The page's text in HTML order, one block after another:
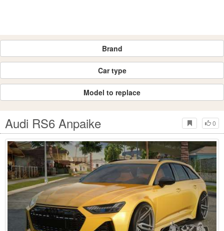
Brand
Car type
Model to replace
0
Audi RS6 Anpaike